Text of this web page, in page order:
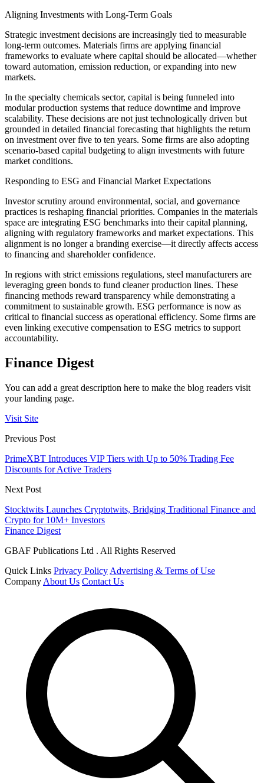
Aligning Investments with Long-Term Goals
Strategic investment decisions are increasingly tied to measurable
long-term outcomes. Materials firms are applying financial
frameworks to evaluate where capital should be allocated—whether
toward automation, emission reduction, or expanding into new
markets.
In the specialty chemicals sector, capital is being funneled into
modular production systems that reduce downtime and improve
scalability. These decisions are not just technologically driven but
grounded in detailed financial forecasting that highlights the return
on investment over five to ten years. Some firms are also adopting
scenario-based capital budgeting to align investments with future
market conditions.
Responding to ESG and Financial Market Expectations
Investor scrutiny around environmental, social, and governance
practices is reshaping financial priorities. Companies in the materials
space are integrating ESG benchmarks into their capital planning,
aligning with regulatory frameworks and market expectations. This
alignment is no longer a branding exercise—it directly affects access
to financing and shareholder confidence.
In regions with strict emissions regulations, steel manufacturers are
leveraging green bonds to fund cleaner production lines. These
financing methods reward transparency while demonstrating a
commitment to sustainable growth. ESG performance is now as
critical to financial success as operational efficiency. Some firms are
even linking executive compensation to ESG metrics to support
accountability.
Finance Digest
You can add a great description here to make the blog readers visit
your landing page.
Visit Site
Previous Post
PrimeXBT Introduces VIP Tiers with Up to 50% Trading Fee
Discounts for Active Traders
Next Post
Stocktwits Launches Cryptotwits, Bridging Traditional Finance and
Crypto for 10M+ Investors
Finance Digest
GBAF Publications Ltd . All Rights Reserved
Quick Links Privacy Policy Advertising & Terms of Use
Company About Us Contact Us